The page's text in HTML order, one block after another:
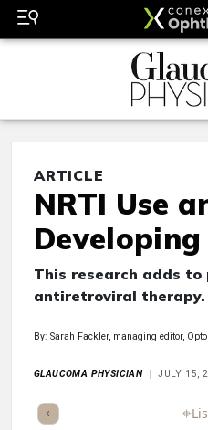
ARTICLE
NRTI Use
Developing
This research adds
antiretroviral therapy.
By: Sarah Fackler, managing editor,
GLAUCOMA PHYSICIAN JULY 15,
Summary